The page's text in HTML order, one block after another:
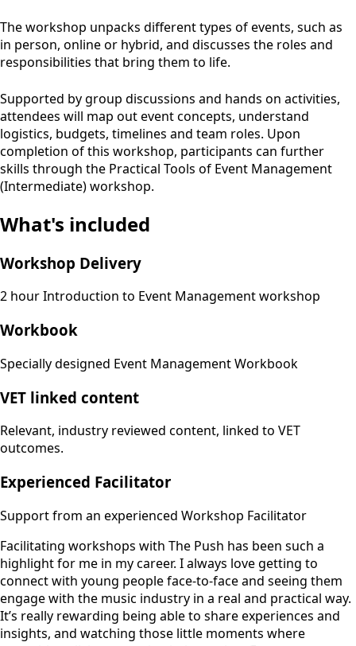
The workshop unpacks different types of events, such as
in person, online or hybrid, and discusses the roles and
responsibilities that bring them to life.
Supported by group discussions and hands on activities,
attendees will map out event concepts, understand
logistics, budgets, timelines and team roles. Upon
completion of this workshop, participants can further
skills through the Practical Tools of Event Management
(Intermediate) workshop.
What's included
Workshop Delivery
2 hour Introduction to Event Management workshop
Workbook
Specially designed Event Management Workbook
VET linked content
Relevant, industry reviewed content, linked to VET
outcomes.
Experienced Facilitator
Support from an experienced Workshop Facilitator
Facilitating workshops with The Push has been such a
highlight for me in my career. I always love getting to
connect with young people face-to-face and seeing them
engage with the music industry in a real and practical way.
It’s really rewarding being able to share experiences and
insights, and watching those little moments where